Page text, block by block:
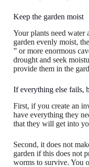
Keep the garden moist
Your plants need
garden evenly moist,
” or more enormous
drought and seek
provide them in the
If everything else fails,
First, if you create an
have everything they
that they will get into
Second, it does not
garden if this does not
worms to survive. You